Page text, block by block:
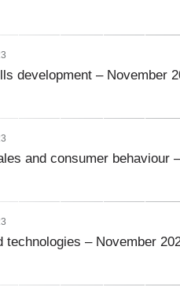
development – November
and consumer behaviour
technologies – November